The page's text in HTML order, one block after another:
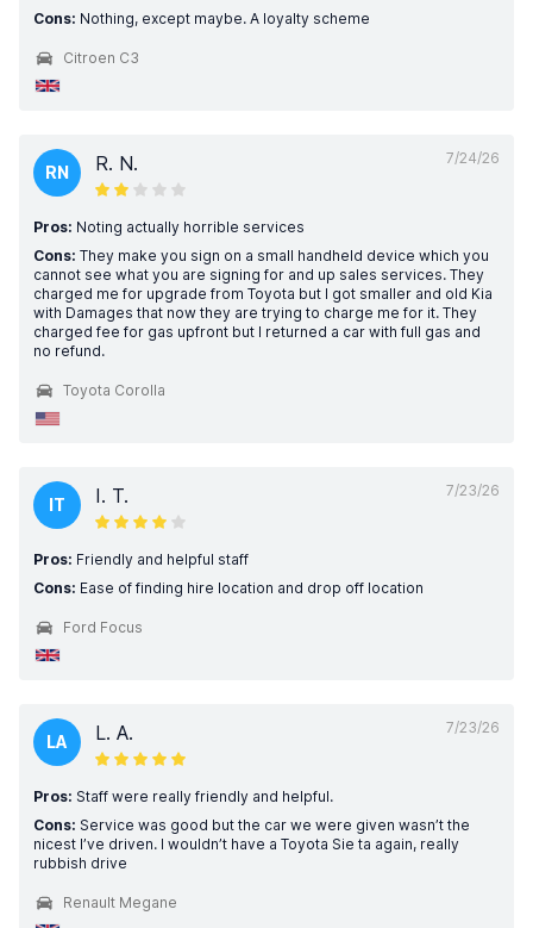
Cons: Nothing, except maybe. A loyalty scheme
Citroen C3
7/24/26
RN R. N.
Pros: Noting actually horrible services
Cons: They make you sign on a small handheld device which you
cannot see what you are signing for and up sales services. They
charged me for upgrade from Toyota but I got smaller and old Kia
with Damages that now they are trying to charge me for it. They
charged fee for gas upfront but I returned a car with full gas and
no refund.
Toyota Corolla
7/23/26
IT I. T.
Pros: Friendly and helpful staff
Cons: Ease of finding hire location and drop off location
Ford Focus
7/23/26
LA L. A.
Pros: Staff were really friendly and helpful.
Cons: Service was good but the car we were given wasn’t the
nicest I’ve driven. I wouldn’t have a Toyota Sie ta again, really
rubbish drive
Renault Megane